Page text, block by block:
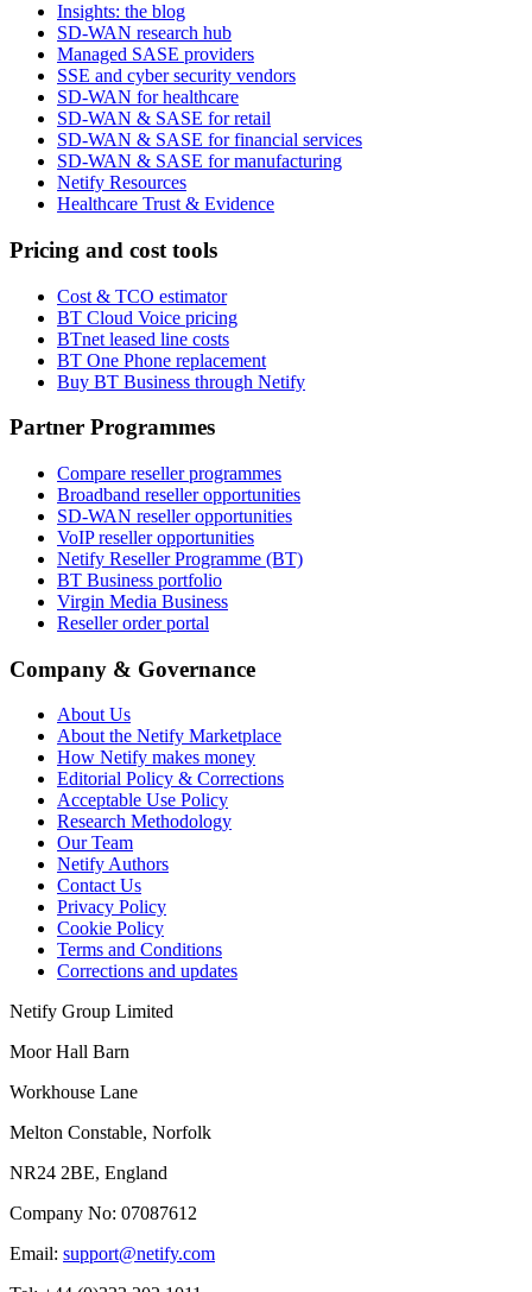
Insights: the blog
SD-WAN research hub
Managed SASE providers
SSE and cyber security vendors
SD-WAN for healthcare
SD-WAN & SASE for retail
SD-WAN & SASE for financial services
SD-WAN & SASE for manufacturing
Netify Resources
Healthcare Trust & Evidence
Pricing and cost tools
Cost & TCO estimator
BT Cloud Voice pricing
BTnet leased line costs
BT One Phone replacement
Buy BT Business through Netify
Partner Programmes
Compare reseller programmes
Broadband reseller opportunities
SD-WAN reseller opportunities
VoIP reseller opportunities
Netify Reseller Programme (BT)
BT Business portfolio
Virgin Media Business
Reseller order portal
Company & Governance
About Us
About the Netify Marketplace
How Netify makes money
Editorial Policy & Corrections
Acceptable Use Policy
Research Methodology
Our Team
Netify Authors
Contact Us
Privacy Policy
Cookie Policy
Terms and Conditions
Corrections and updates
Netify Group Limited
Moor Hall Barn
Workhouse Lane
Melton Constable, Norfolk
NR24 2BE, England
Company No: 07087612
Email: support@netify.com